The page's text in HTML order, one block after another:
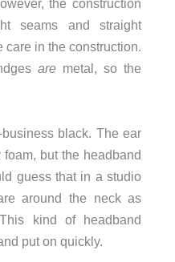
the construction
seams and straight
care in the construction.
are metal, so the
black. The ear
but the headband
guess that in a studio
around the neck as
kind of headband
put on quickly.